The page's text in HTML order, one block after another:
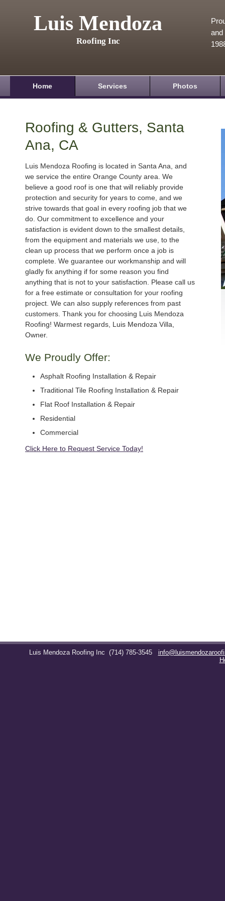
Luis Mendoza
Roofing Inc
and
Home Services Photos
Roofing & Gutters, Santa
Ana, CA
Luis Mendoza Roofing is located in Santa Ana, and
we service the entire Orange County area. We
believe a good roof is one that will reliably provide
protection and security for years to come, and we
strive towards that goal in every roofing job that we
do. Our commitment to excellence and your
satisfaction is evident down to the smallest details,
from the equipment and materials we use, to the
clean up process that we perform once a job is
complete. We guarantee our workmanship and will
gladly fix anything if for some reason you find
anything that is not to your satisfaction. Please call us
for a free estimate or consultation for your roofing
project. We can also supply references from past
customers. Thank you for choosing Luis Mendoza
Roofing! Warmest regards, Luis Mendoza Villa,
Owner.
We Proudly Offer:
Asphalt Roofing Installation & Repair
Traditional Tile Roofing Installation & Repair
Flat Roof Installation & Repair
Residential
Commercial
Click Here to Request Service Today!
Luis Mendoza Roofing Inc (714) 785-3545